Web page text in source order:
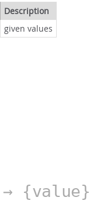
Description
given values
→ {value}